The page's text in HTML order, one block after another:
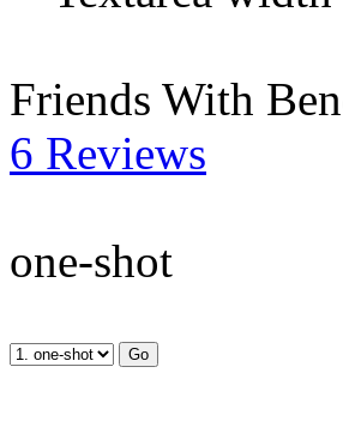
Friends With
6 Reviews
one-shot